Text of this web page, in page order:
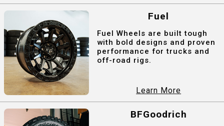
Fuel
Fuel Wheels are built tough
with bold designs and proven
performance for trucks and
off-road rigs.
Learn More
BFGoodrich